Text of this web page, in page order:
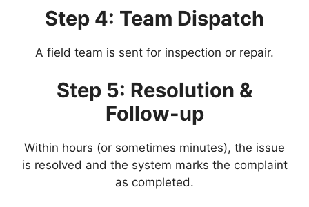
Step 4: Team Dispatch
A field team is sent for inspection or repair.
Step 5: Resolution &
Follow-up
Within hours (or sometimes minutes), the issue
is resolved and the system marks the complaint
as completed.